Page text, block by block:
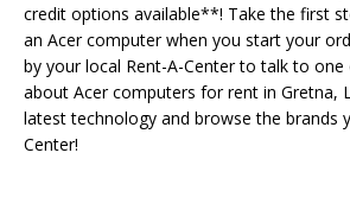
credit options available**! Take the first
an Acer computer when you start your
by your local Rent-A-Center to talk to
about Acer computers for rent in Gretna,
latest technology and browse the brands
Center!